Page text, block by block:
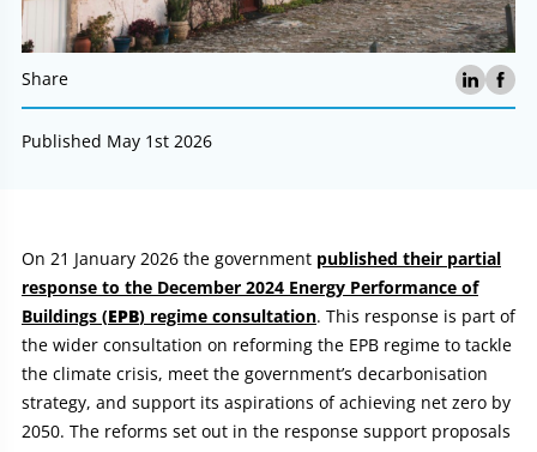
Share
Published May 1st 2026
Article:
On 21 January 2026 the government published their partial
response to the December 2024 Energy Performance of
Buildings (EPB) regime consultation. This response is part of
the wider consultation on reforming the EPB regime to tackle
the climate crisis, meet the government’s decarbonisation
strategy, and support its aspirations of achieving net zero by
2050. The reforms set out in the response support proposals